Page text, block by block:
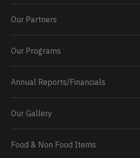
0 2 Twitter
Our Partners
Our Programs
Annual Reports/Financials
Our Gallery
Food & Non Food Items